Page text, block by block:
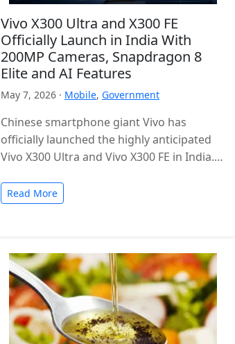
Vivo X300 Ultra and X300 FE
Officially Launch in India With
200MP Cameras, Snapdragon 8
Elite and AI Features
May 7, 2026 · Mobile, Government
Chinese smartphone giant Vivo has
officially launched the highly anticipated
Vivo X300 Ultra and Vivo X300 FE in India.
Read More